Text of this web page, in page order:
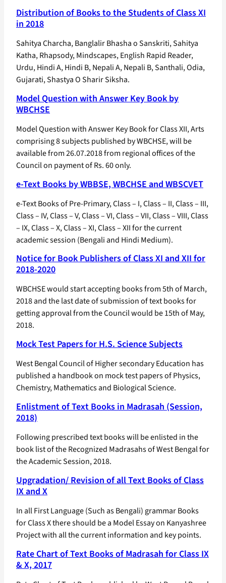
Distribution of Books to the Students of Class XI
in 2018
Sahitya Charcha, Banglalir Bhasha o Sanskriti, Sahitya
Katha, Rhapsody, Mindscapes, English Rapid Reader,
Urdu, Hindi A, Hindi B, Nepali A, Nepali B, Santhali, Odia,
Gujarati, Shastya O Sharir Siksha.
Model Question with Answer Key Book by
WBCHSE
Model Question with Answer Key Book for Class XII, Arts
comprising 8 subjects published by WBCHSE, will be
available from 26.07.2018 from regional offices of the
Council on payment of Rs. 60 only.
e-Text Books by WBBSE, WBCHSE and WBSCVET
e-Text Books of Pre-Primary, Class – I, Class – II, Class – III,
Class – IV, Class – V, Class – VI, Class – VII, Class – VIII, Class
– IX, Class – X, Class – XI, Class – XII for the current
academic session (Bengali and Hindi Medium).
Notice for Book Publishers of Class XI and XII for
2018-2020
WBCHSE would start accepting books from 5th of March,
2018 and the last date of submission of text books for
getting approval from the Council would be 15th of May,
2018.
Mock Test Papers for H.S. Science Subjects
West Bengal Council of Higher secondary Education has
published a handbook on mock test papers of Physics,
Chemistry, Mathematics and Biological Science.
Enlistment of Text Books in Madrasah (Session,
2018)
Following prescribed text books will be enlisted in the
book list of the Recognized Madrasahs of West Bengal for
the Academic Session, 2018.
Upgradation/ Revision of all Text Books of Class
IX and X
In all First Language (Such as Bengali) grammar Books
for Class X there should be a Model Essay on Kanyashree
Project with all the current information and key points.
Rate Chart of Text Books of Madrasah for Class IX
& X, 2017